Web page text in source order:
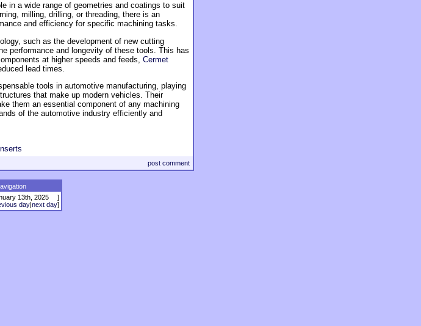
in a wide range of geometries and coatings to suit
milling, drilling, or threading, there is an
and efficiency for specific machining tasks.
such as the development of new cutting
performance and longevity of these tools. This has
at higher speeds and feeds, Cermet
lead times.
tools in automotive manufacturing, playing
that make up modern vehicles. Their
them an essential component of any machining
of the automotive industry efficiently and
post comment
13th, 2025
]
day|next day]